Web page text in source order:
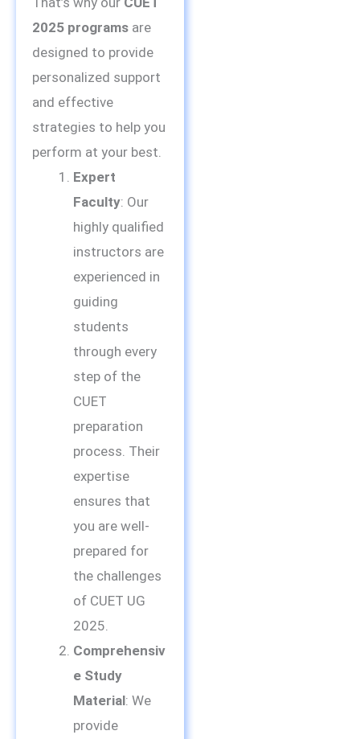
2025 programs are
designed to provide
personalized support
and effective
strategies to help you
perform at your best.
Expert
Faculty: Our
highly qualified
instructors are
experienced in
guiding
students
through every
step of the
CUET
preparation
process. Their
expertise
ensures that
you are well-
prepared for
the challenges
of CUET UG
2025.
Comprehensiv
e Study
Material: We
provide